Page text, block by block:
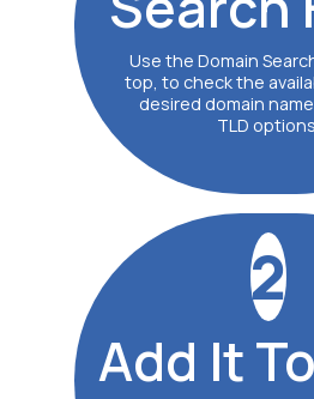
Use the Domain
top, to check the
desired domain
TLD
2
Add It